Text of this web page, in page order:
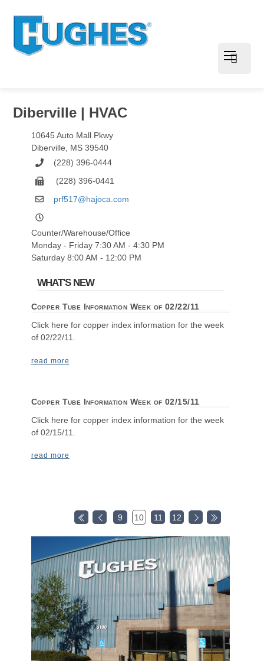
Diberville | HVAC
10645 Auto Mall Pkwy
Diberville, MS 39540
(228) 396-0444
(228) 396-0441
prf517@hajoca.com
Counter/Warehouse/Office
Monday - Friday 7:30 AM - 4:30 PM
Saturday 8:00 AM - 12:00 PM
WHAT'S NEW
Copper Tube Information Week of 02/22/11
Click here for copper index information for the week
of 02/22/11.
read more
Copper Tube Information Week of 02/15/11
Click here for copper index information for the week
of 02/15/11.
read more
9 10 11 12